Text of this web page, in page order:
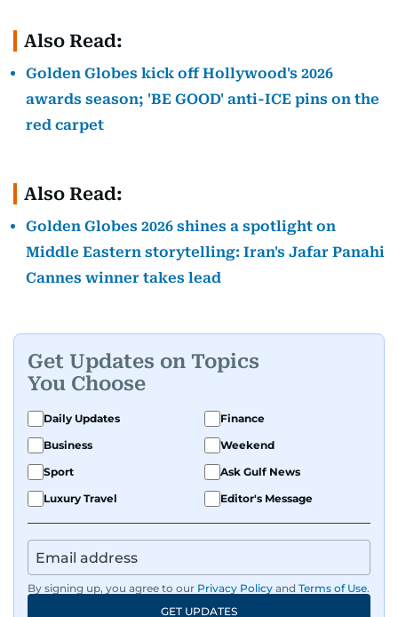
Also Read:
Golden Globes kick off Hollywood's 2026
awards season; 'BE GOOD' anti-ICE pins on the
red carpet
Also Read:
Golden Globes 2026 shines a spotlight on
Middle Eastern storytelling: Iran's Jafar Panahi
Cannes winner takes lead
Get Updates on Topics
You Choose
Daily Updates
Finance
Business
Weekend
Sport
Ask Gulf News
Luxury Travel
Editor's Message
By signing up, you agree to our Privacy Policy and Terms of Use.
GET UPDATES